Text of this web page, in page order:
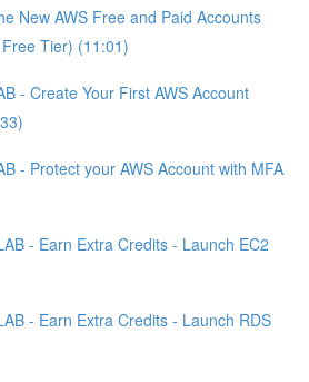
New AWS Free and Paid Accounts
Tier) (11:01)
- Create Your First AWS Account
- Protect your AWS Account with MFA
- Earn Extra Credits - Launch EC2
- Earn Extra Credits - Launch RDS